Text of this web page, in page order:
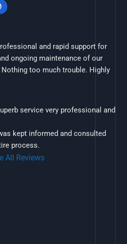
and rapid support for
ongoing maintenance of our
too much trouble. Highly
service very professional and
kept informed and consulted
process.
All Reviews